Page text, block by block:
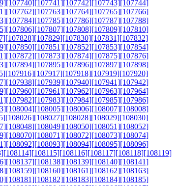
[107740][107741][107742][107743][107744]
[107762][107763][107764][107765][107766]
[107784][107785][107786][107787][107788]
[107806][107807][107808][107809][107810]
[107828][107829][107830][107831][107832]
[107850][107851][107852][107853][107854]
[107872][107873][107874][107875][107876]
[107894][107895][107896][107897][107898]
[107916][107917][107918][107919][107920]
[107938][107939][107940][107941][107942]
[107960][107961][107962][107963][107964]
[107982][107983][107984][107985][107986]
[108004][108005][108006][108007][108008]
[108026][108027][108028][108029][108030]
[108048][108049][108050][108051][108052]
[108070][108071][108072][108073][108074]
[108092][108093][108094][108095][108096]
[108114][108115][108116][108117][108118][108119]
[108137][108138][108139][108140][108141]
[108159][108160][108161][108162][108163]
[108181][108182][108183][108184][108185]